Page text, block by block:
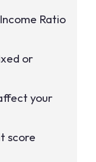
Ratio
or
your
score